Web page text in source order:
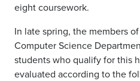
eight coursework.
In late spring, the members
Computer Science
students who qualify for this
evaluated according to the